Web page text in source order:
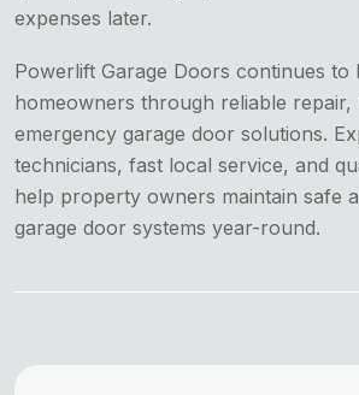
expenses later.
Powerlift Garage Doors continues to
homeowners through reliable repair,
emergency garage door solutions.
technicians, fast local service, and
help property owners maintain safe
garage door systems year-round.